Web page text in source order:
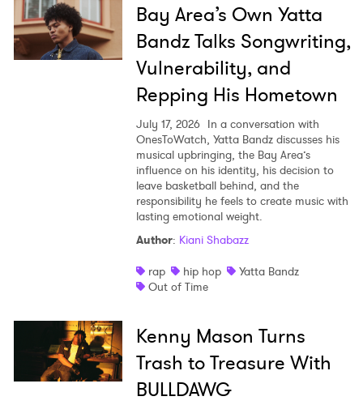
Bay Area’s Own Yatta
Bandz Talks Songwriting,
Vulnerability, and
Repping His Hometown
July 17, 2026 In a conversation with
OnesToWatch, Yatta Bandz discusses his
musical upbringing, the Bay Area’s
influence on his identity, his decision to
leave basketball behind, and the
responsibility he feels to create music with
lasting emotional weight.
Author: Kiani Shabazz
rap
hip hop
Yatta Bandz
Out of Time
Kenny Mason Turns
Trash to Treasure With
BULLDAWG